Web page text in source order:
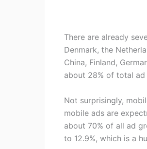
There are already
Denmark, the
China, Finland,
about 28% of total ad
Not surprisingly,
mobile ads are
about 70% of all ad
to 12.9%, which is a